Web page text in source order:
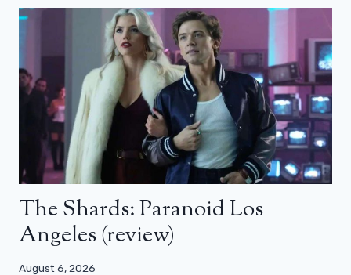
The Shards: Paranoid Los
Angeles (review)
August 6, 2026